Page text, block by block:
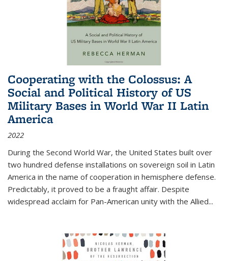
Cooperating with the Colossus: A
Social and Political History of US
Military Bases in World War II Latin
America
2022
During the Second World War, the United States built over
two hundred defense installations on sovereign soil in Latin
America in the name of cooperation in hemisphere defense.
Predictably, it proved to be a fraught affair. Despite
widespread acclaim for Pan-American unity with the Allied...